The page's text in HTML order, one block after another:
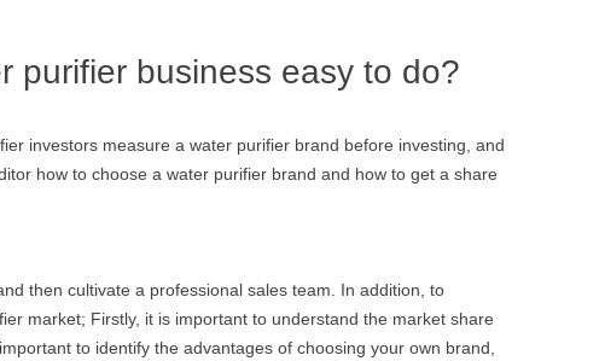
purifier business easy to do?
investors measure a water purifier brand before investing, and
how to choose a water purifier brand and how to get a share
then cultivate a professional sales team. In addition, to
market; Firstly, it is important to understand the market share
to identify the advantages of choosing your own brand,